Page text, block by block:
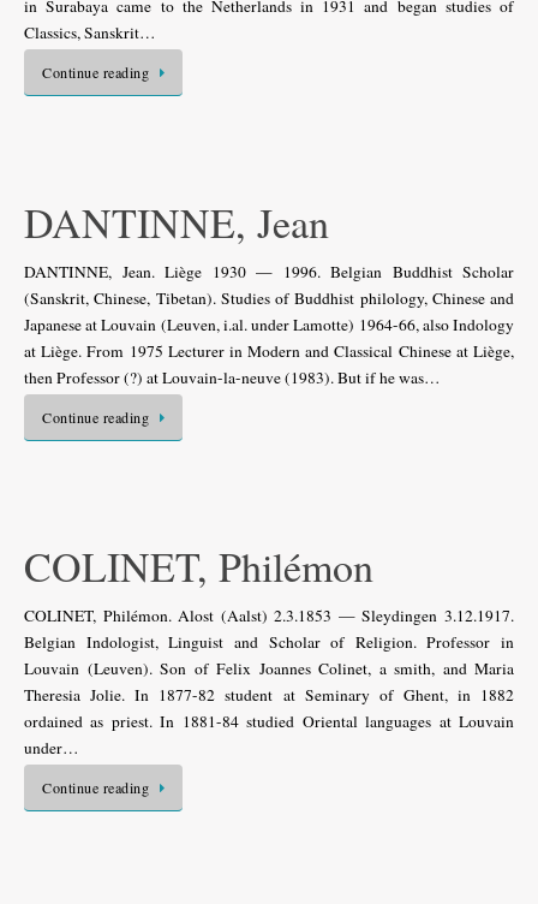
in Surabaya came to the Netherlands in 1931 and began studies of
Classics, Sanskrit…
Continue reading
DANTINNE, Jean
DANTINNE, Jean. Liège 1930 — 1996. Belgian Buddhist Scholar
(Sanskrit, Chinese, Tibetan). Studies of Buddhist philology, Chinese and
Japanese at Louvain (Leuven, i.al. under Lamotte) 1964-66, also Indology
at Liège. From 1975 Lecturer in Modern and Classical Chinese at Liège,
then Professor (?) at Louvain-la-neuve (1983). But if he was…
Continue reading
COLINET, Philémon
COLINET, Philémon. Alost (Aalst) 2.3.1853 — Sleydingen 3.12.1917.
Belgian Indologist, Linguist and Scholar of Religion. Professor in
Louvain (Leuven). Son of Felix Joannes Colinet, a smith, and Maria
Theresia Jolie. In 1877-82 student at Seminary of Ghent, in 1882
ordained as priest. In 1881-84 studied Oriental languages at Louvain
under…
Continue reading